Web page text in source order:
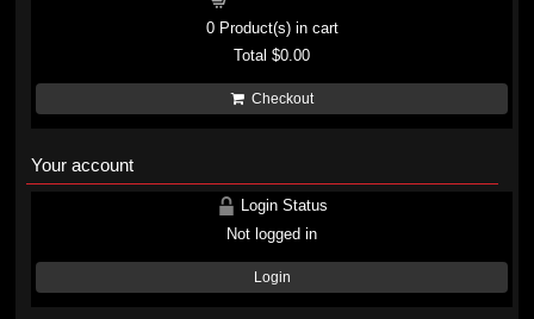
0Product(s) in cart
Total$0.00
Checkout
Your account
Login Status
Not logged in
Login